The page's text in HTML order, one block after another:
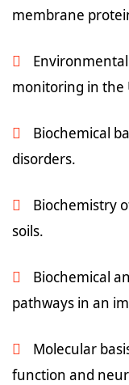
membrane
monitoring in the
Biochemical
disorders.
Biochemistry
soils.
Biochemical
pathways in an
Molecular
function and